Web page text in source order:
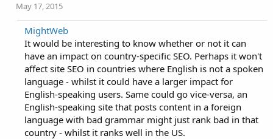
May 17, 2015
MightWeb
It would be interesting to know whether or not it can
have an impact on country-specific SEO. Perhaps it won't
affect site SEO in countries where English is not a spoken
language - whilst it could have a larger impact for
English-speaking users. Same could go vice-versa, an
English-speaking site that posts content in a foreign
language with bad grammar might just rank bad in that
country - whilst it ranks well in the US.